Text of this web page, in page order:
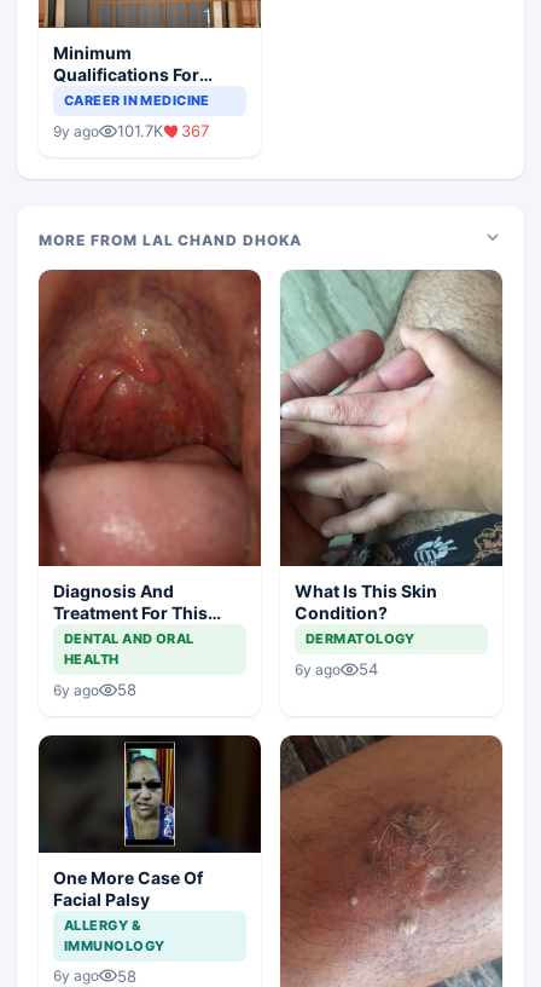
Minimum
Qualifications For
Teaching Faculty Of
CAREER IN MEDICINE
9y ago 101.7K 367
MORE FROM LAL CHAND DHOKA
Diagnosis And
Treatment For This
Throat Irritation
DENTAL AND ORAL
HEALTH
6y ago 58
What Is This Skin
Condition?
DERMATOLOGY
6y ago 54
One More Case Of
Facial Palsy
ALLERGY &
IMMUNOLOGY
6y ago 58